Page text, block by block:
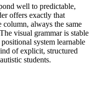
well to predictable,
offers exactly that
column, always the same
visual grammar is stable
system learnable
of explicit, structured
students.